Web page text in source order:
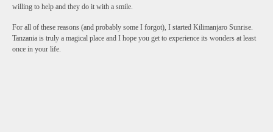
willing to help and they do it with a smile.
For all of these reasons (and probably some I forgot), I started Kilimanjaro Sunrise.
Tanzania is truly a magical place and I hope you get to experience its wonders at least
once in your life.